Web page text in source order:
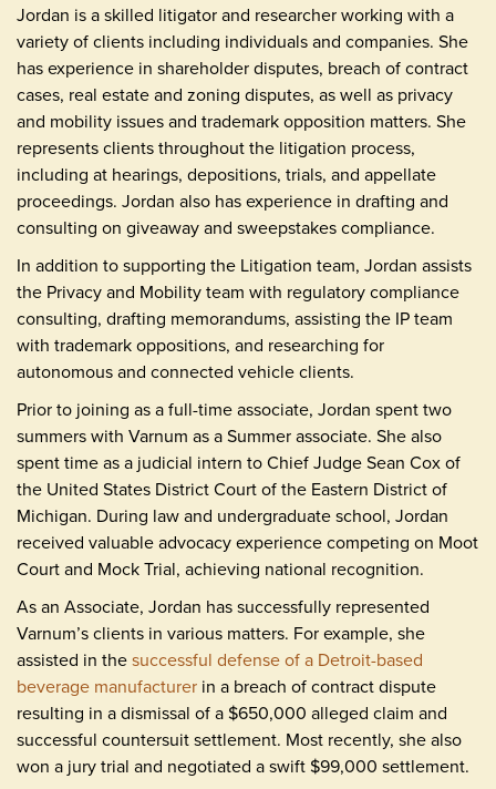
Jordan is a skilled litigator and researcher working with a
variety of clients including individuals and companies. She
has experience in shareholder disputes, breach of contract
cases, real estate and zoning disputes, as well as privacy
and mobility issues and trademark opposition matters. She
represents clients throughout the litigation process,
including at hearings, depositions, trials, and appellate
proceedings. Jordan also has experience in drafting and
consulting on giveaway and sweepstakes compliance.
In addition to supporting the Litigation team, Jordan assists
the Privacy and Mobility team with regulatory compliance
consulting, drafting memorandums, assisting the IP team
with trademark oppositions, and researching for
autonomous and connected vehicle clients.
Prior to joining as a full-time associate, Jordan spent two
summers with Varnum as a Summer associate. She also
spent time as a judicial intern to Chief Judge Sean Cox of
the United States District Court of the Eastern District of
Michigan. During law and undergraduate school, Jordan
received valuable advocacy experience competing on Moot
Court and Mock Trial, achieving national recognition.
As an Associate, Jordan has successfully represented
Varnum’s clients in various matters. For example, she
assisted in thesuccessful defense of a Detroit-based
beverage manufacturer in a breach of contract dispute
resulting in a dismissal of a $650,000 alleged claim and
successful countersuit settlement. Most recently, she also
won a jury trial and negotiated a swift $99,000 settlement.